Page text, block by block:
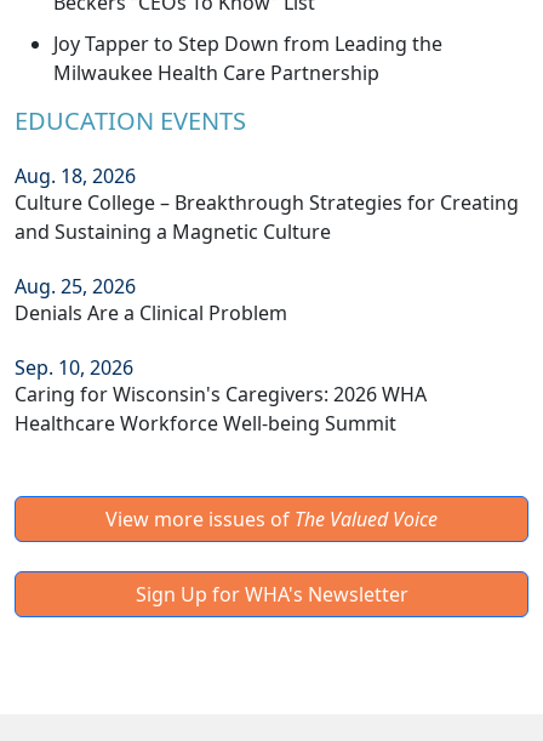
Joy Tapper to Step Down from Leading the
Milwaukee Health Care Partnership
EDUCATION EVENTS
Aug. 18, 2026
Culture College – Breakthrough Strategies for Creating
and Sustaining a Magnetic Culture
Aug. 25, 2026
Denials Are a Clinical Problem
Sep. 10, 2026
Caring for Wisconsin's Caregivers: 2026 WHA
Healthcare Workforce Well-being Summit
View more issues of The Valued Voice
Sign Up for WHA's Newsletter